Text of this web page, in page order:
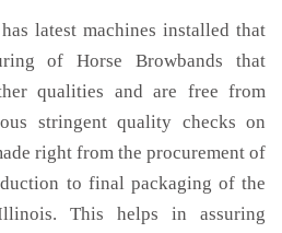
latest machines installed that
of Horse Browbands that
qualities and are free from
stringent quality checks on
right from the procurement of
to final packaging of the
This helps in assuring